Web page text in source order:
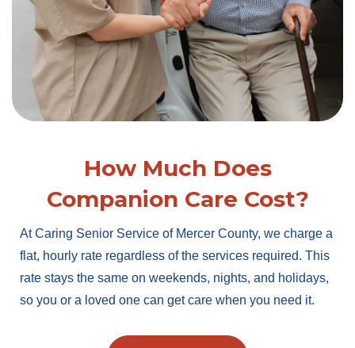
How Much Does
Companion Care Cost?
At Caring Senior Service of Mercer County, we charge a
flat, hourly rate regardless of the services required. This
rate stays the same on weekends, nights, and holidays,
so you or a loved one can get care when you need it.